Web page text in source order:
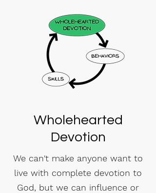
Wholehearted
Devotion
We can't make anyone want to
live with complete devotion to
God, but we can influence or